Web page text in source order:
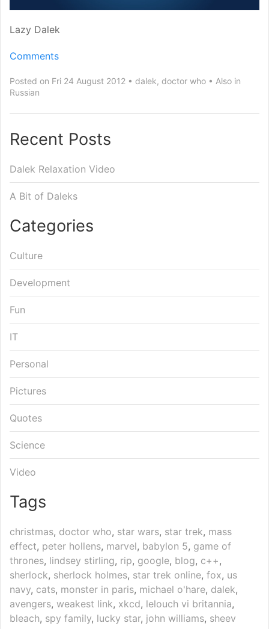
Lazy Dalek
Comments
Posted on Fri 24 August 2012 dalek, doctor who
Also in
Russian
Recent Posts
Dalek Relaxation Video
A Bit of Daleks
Categories
Culture
Development
Fun
IT
Personal
Pictures
Quotes
Science
Video
Tags
christmas, doctor who, star wars, star trek, mass
effect, peter hollens, marvel, babylon 5, game of
thrones, lindsey stirling, rip, google, blog, c++,
sherlock, sherlock holmes, star trek online, fox, us
navy, cats, monster in paris, michael o'hare, dalek,
avengers, weakest link, xkcd, lelouch vi britannia,
bleach, spy family, lucky star, john williams, sheev